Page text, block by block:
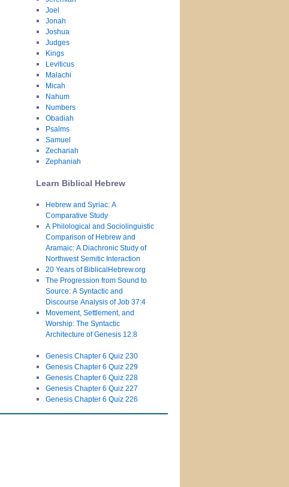
Joel
Jonah
Joshua
Judges
Kings
Leviticus
Malachi
Micah
Nahum
Numbers
Obadiah
Psalms
Samuel
Zechariah
Zephaniah
Learn Biblical Hebrew
Hebrew and Syriac: A
Comparative Study
A Philological and Sociolinguistic
Comparison of Hebrew and
Aramaic: A Diachronic Study of
Northwest Semitic Interaction
20 Years of BiblicalHebrew.org
The Progression from Sound to
Source: A Syntactic and
Discourse Analysis of Job 37:4
Movement, Settlement, and
Worship: The Syntactic
Architecture of Genesis 12:8
Genesis Chapter 6 Quiz 230
Genesis Chapter 6 Quiz 229
Genesis Chapter 6 Quiz 228
Genesis Chapter 6 Quiz 227
Genesis Chapter 6 Quiz 226